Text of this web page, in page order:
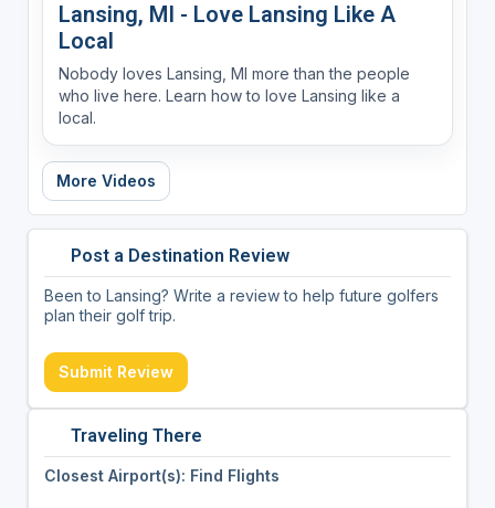
Lansing, MI - Love Lansing Like A
Local
Nobody loves Lansing, MI more than the people
who live here. Learn how to love Lansing like a
local.
More Videos
Post a Destination Review
Been to Lansing? Write a review to help future golfers
plan their golf trip.
Submit Review
Traveling There
Closest Airport(s): Find Flights